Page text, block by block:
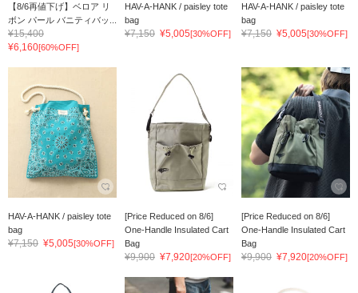
【8/6再値下げ】ベロア リ
ボン パール バニティバッ...
¥15,400
¥6,160[60%OFF]
HAV-A-HANK / paisley tote
bag
¥7,150 ¥5,005[30%OFF]
HAV-A-HANK / paisley tote
bag
¥7,150 ¥5,005[30%OFF]
HAV-A-HANK / paisley tote
bag
¥7,150 ¥5,005[30%OFF]
[Price Reduced on 8/6]
One-Handle Insulated Cart
Bag
¥9,900 ¥7,920[20%OFF]
[Price Reduced on 8/6]
One-Handle Insulated Cart
Bag
¥9,900 ¥7,920[20%OFF]